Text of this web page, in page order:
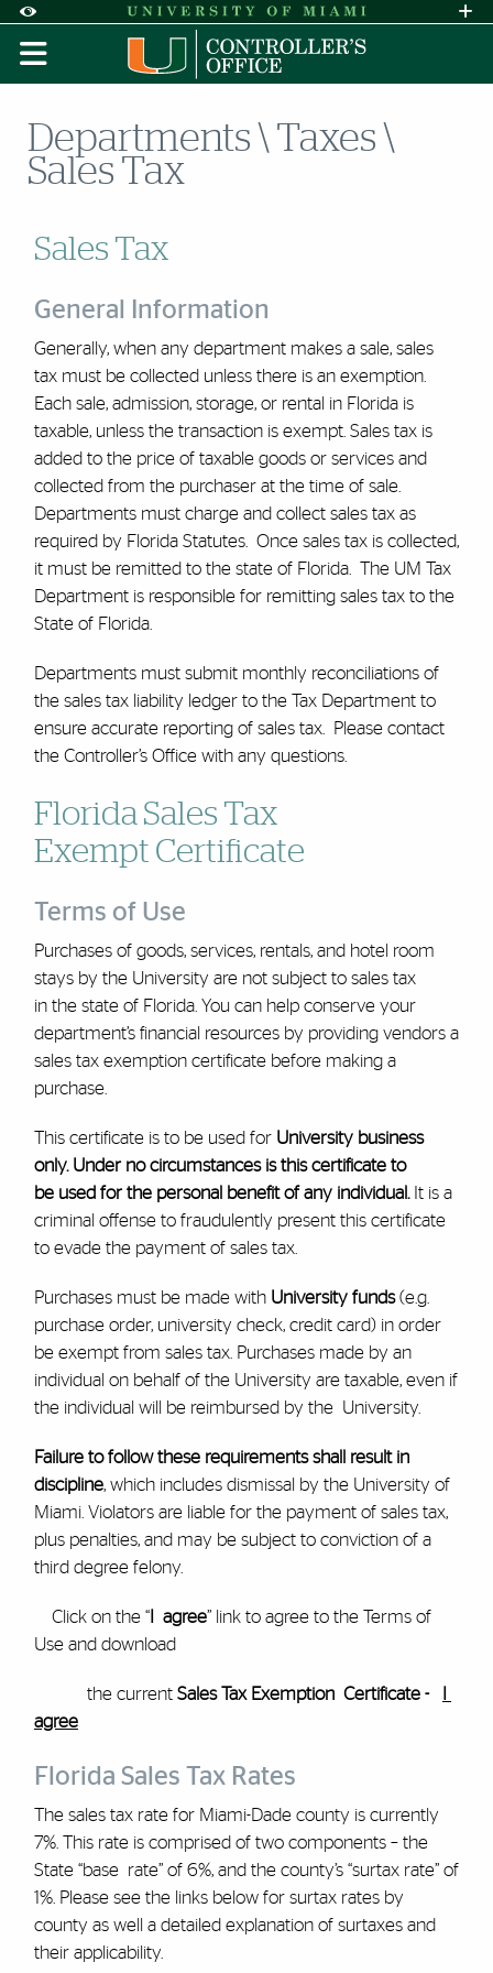
Accessibility Options:
Skip to Content
Skip to Search
Skip to footer
Office of Disability Services
Request
Display: DEFAULT HIGH CONTRAST
Departments \ Taxes \
Sales Tax
Sales Tax
General Information
Generally, when any department makes a sale, sales
tax must be collected unless there is an exemption.
Each sale, admission, storage, or rental in Florida is
taxable, unless the transaction is exempt. Sales tax is
added to the price of taxable goods or services and
collected from the purchaser at the time of sale.
Departments must charge and collect sales tax as
required by Florida Statutes. Once sales tax is collected,
it must be remitted to the state of Florida. The UM Tax
Department is responsible for remitting sales tax to the
State of Florida.
Departments must submit monthly reconciliations of
the sales tax liability ledger to the Tax Department to
ensure accurate reporting of sales tax. Please contact
the Controller’s Office with any questions.
Florida Sales Tax
Exempt Certificate
Terms of Use
Purchases of goods, services, rentals, and hotel room
stays by the University are not subject to sales tax
in the state of Florida. You can help conserve your
department’s financial resources by providing vendors a
sales tax exemption certificate before making a
purchase.
This certificate is to be used for University business
only. Under no circumstances is this certificate to
be used for the personal benefit of any individual.It is a
criminal offense to fraudulently present this certificate
to evade the payment of sales tax.
Purchases must be made with University funds(e.g.
purchase order, university check, credit card) in order
be exempt from sales tax. Purchases made by an
individual on behalf of the University are taxable, even if
the individual will be reimbursed by the University.
Failure to follow these requirements shall result in
discipline, which includes dismissal by the University of
Miami. Violators are liable for the payment of sales tax,
plus penalties, and may be subject to conviction of a
third degree felony.
Click on the “I agree” link to agree to the Terms of
Use and download
the current Sales Tax Exemption Certificate -
agree
Florida Sales Tax Rates
The sales tax rate for Miami-Dade county is currently
7%. This rate is comprised of two components – the
State “base rate” of 6%, and the county’s “surtax rate” of
1%. Please see the links below for surtax rates by
county as well a detailed explanation of surtaxes and
their applicability.